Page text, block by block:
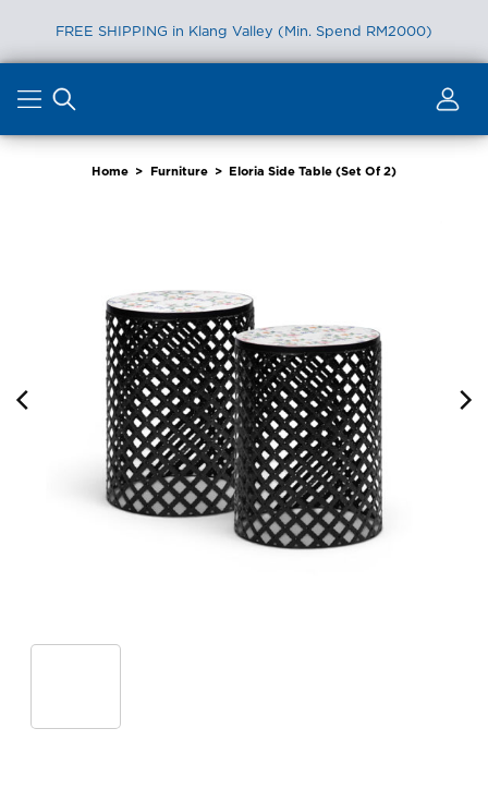
FREE SHIPPING in Klang Valley (Min. Spend RM2000)
content
Home > Furniture > Eloria Side Table (Set Of 2)